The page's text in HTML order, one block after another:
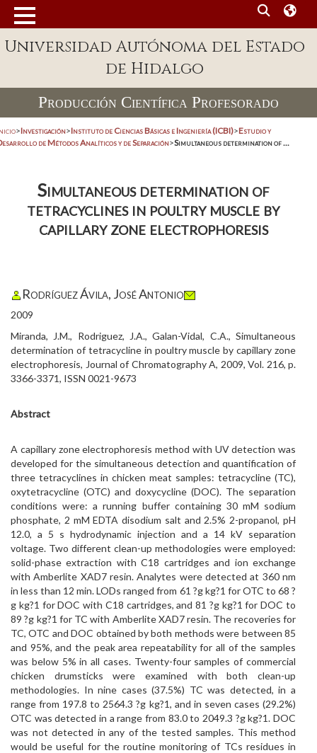
Universidad Autónoma del Estado
de Hidalgo
Producción Científica Profesorado
>Investigación>Instituto de Ciencias Básicas e Ingeniería (ICBI)>Estudio y
de Métodos Analíticos y de Separación>Simultaneous determination of ...
Simultaneous determination of
tetracyclines in poultry muscle by
capillary zone electrophoresis
Rodríguez Ávila, José Antonio
2009
Miranda, J.M., Rodriguez, J.A., Galan-Vidal, C.A., Simultaneous
determination of tetracycline in poultry muscle by capillary zone
electrophoresis, Journal of Chromatography A, 2009, Vol. 216, p.
3366-3371, ISSN 0021-9673
Abstract
A capillary zone electrophoresis method with UV detection was
developed for the simultaneous detection and quantification of
three tetracyclines in chicken meat samples: tetracycline (TC),
oxytetracycline (OTC) and doxycycline (DOC). The separation
conditions were: a running buffer containing 30 mM sodium
phosphate, 2 mM EDTA disodium salt and 2.5% 2-propanol, pH
12.0, a 5 s hydrodynamic injection and a 14 kV separation
voltage. Two different clean-up methodologies were employed:
solid-phase extraction with C18 cartridges and ion exchange
with Amberlite XAD7 resin. Analytes were detected at 360 nm
in less than 12 min. LODs ranged from 61 ?g kg?1 for OTC to 68 ?
g kg?1 for DOC with C18 cartridges, and 81 ?g kg?1 for DOC to
89 ?g kg?1 for TC with Amberlite XAD7 resin. The recoveries for
TC, OTC and DOC obtained by both methods were between 85
and 95%, and the peak area repeatability for all of the samples
was below 5% in all cases. Twenty-four samples of commercial
chicken drumsticks were examined with both clean-up
methodologies. In nine cases (37.5%) TC was detected, in a
range from 197.8 to 2564.3 ?g kg?1, and in seven cases (29.2%)
OTC was detected in a range from 83.0 to 2049.3 ?g kg?1. DOC
was not detected in any of the tested samples. This method
would be useful for the routine monitoring of TCs residues in